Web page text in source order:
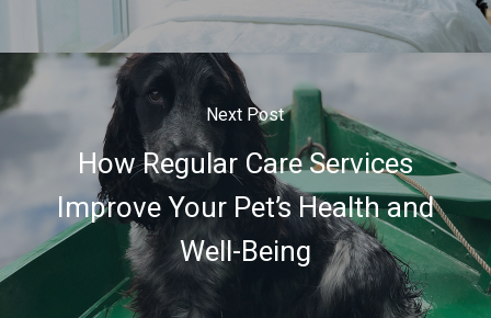
Next Post
How Regular Care Services
Improve Your Pet’s Health and
Well-Being